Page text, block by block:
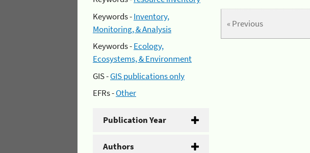
Keywords -Inventory,
Monitoring, & Analysis
Keywords -Ecology,
Ecosystems, & Environment
GIS -GIS publications only
EFRs -Other
Publication Year
Authors
« Previous